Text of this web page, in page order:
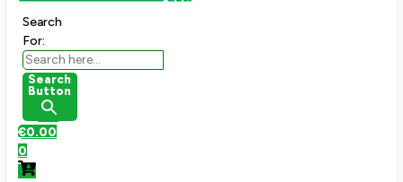
Search
For:
Search
Button
€0.00
0